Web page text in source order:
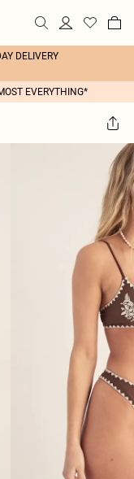
DELIVERY
EVERYTHING*